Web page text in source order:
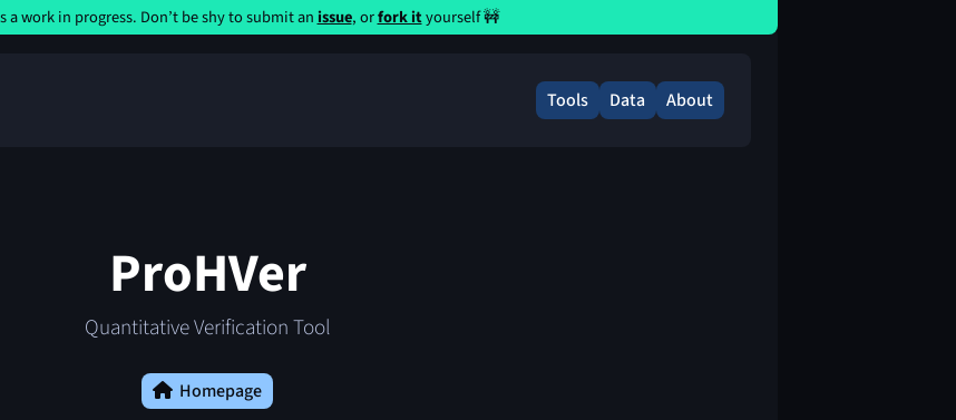
a work in progress. Don’t be shy to submit anissue, orfork ityourself 🚧
Tools Data About
ProHVer
Quantitative Verification Tool
Homepage